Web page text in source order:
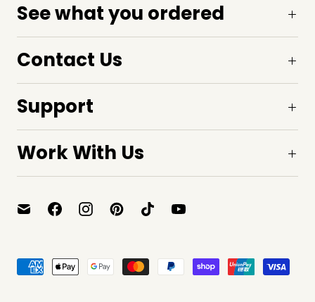
See what you ordered
Contact Us
Support
Work With Us